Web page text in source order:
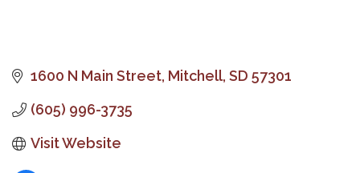
1600 N Main Street Mitchell SD 57301
(605) 996-3735
Visit Website